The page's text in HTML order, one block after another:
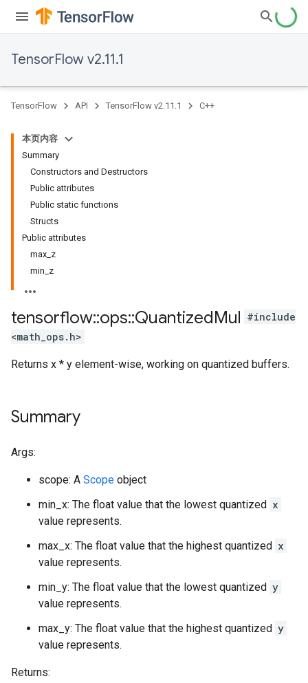
TensorFlow v2.11.1
TensorFlow API TensorFlow v2.11.1 C++
本页内容
Summary
Constructors and Destructors
Public attributes
Public static functions
Structs
Public attributes
max_z
min_z
tensorflow::ops::QuantizedMul #include
<math_ops.h>
Returns x * y element-wise, working on quantized buffers.
Summary
Args:
scope: A Scope object
min_x: The float value that the lowest quantized x
value represents.
max_x: The float value that the highest quantized x
value represents.
min_y: The float value that the lowest quantized y
value represents.
max_y: The float value that the highest quantized y
value represents.
Returns: